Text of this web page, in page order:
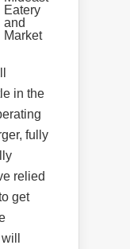
Eatery
and
Market
in the
fully
relied
get